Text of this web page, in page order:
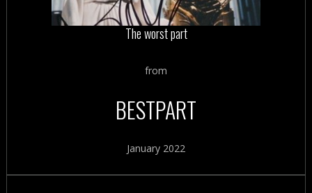
The worst part
from
BESTPART
January 2022